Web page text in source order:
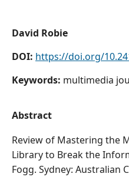
David Robie
DOI: https://doi.org/
Keywords: multimedia
Abstract
Review of Mastering the
Library to Break the
Fogg. Sydney: Australian